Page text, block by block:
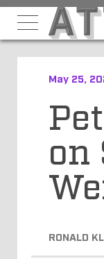
May 25,
on
RONALD